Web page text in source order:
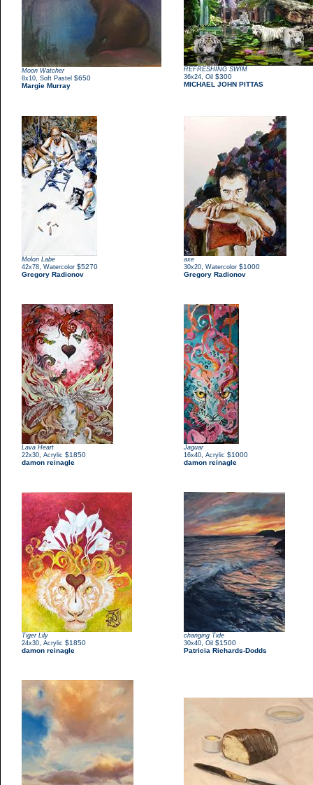
Moon Watcher
8x10 Soft Pastel $650
Margie Murray
REFRESHING SWIM
36x24 Oil $300
MICHAEL JOHN PITTAS
Molon Labe
42x78 Watercolor $5270
Gregory Radionov
axe
30x20 Watercolor $1000
Gregory Radionov
Lava Heart
22x30 Acrylic $1850
damon reinagle
Jaguar
16x40 Acrylic $1000
damon reinagle
Tiger Lily
24x30 Acrylic $1850
damon reinagle
changing Tide
30x40 Oil $1500
Patricia Richards-Dodds